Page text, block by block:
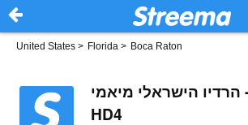
United States > Florida > Boca Raton
הרדיו הישראלי מיאמי - WKIS-
HD4